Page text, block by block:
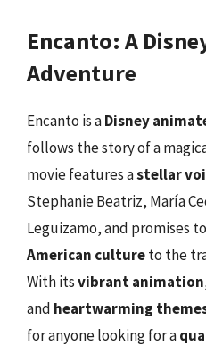
Encanto: A
Adventure
Encanto is aDisney
follows the story of a
movie features astellar
Stephanie Beatriz, María
Leguizamo, and promises
American cultureto the
With itsvibrant animation
and heartwarming
for anyone looking for a